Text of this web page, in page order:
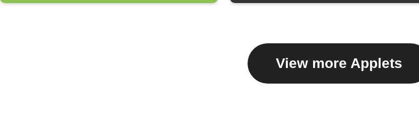
View more Applets